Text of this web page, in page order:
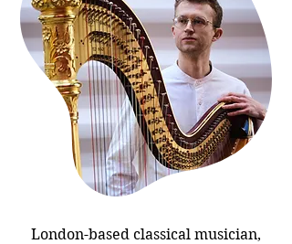
London-based classical musician,